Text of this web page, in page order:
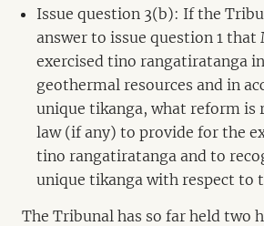
Issue question 3(b): If the
answer to issue question 1 that
exercised tino rangatiratanga
geothermal resources and in
unique tikanga, what reform is
law (if any) to provide for the
tino rangatiratanga and to
unique tikanga with respect to
The Tribunal has so far held two